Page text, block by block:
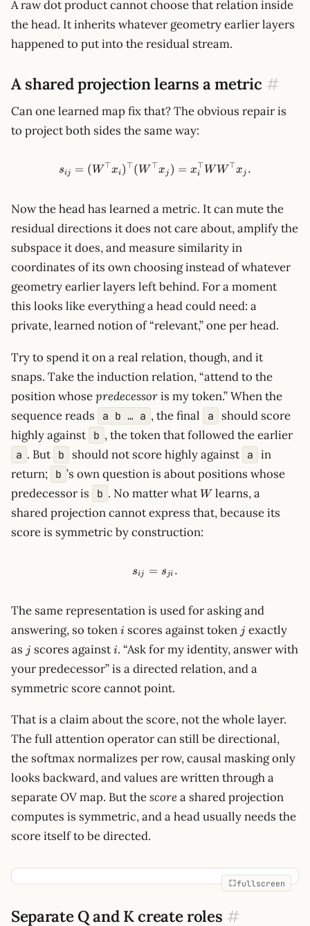
A raw dot product cannot choose that relation inside
the head. It inherits whatever geometry earlier layers
happened to put into the residual stream.
A shared projection learns a metric #
Can one learned map fix that? The obvious repair is
to project both sides the same way:
s_{ij} = (W^\top
sij = ( W⊤xi)⊤( W ⊤xj ) = xi
⊤ W W⊤xj .
Now the head has learned a metric. It can mute the
residual directions it does not care about, amplify the
subspace it does, and measure similarity in
coordinates of its own choosing instead of whatever
geometry earlier layers left behind. For a moment
this looks like everything a head could need: a
private, learned notion of “relevant,” one per head.
Try to spend it on a real relation, though, and it
snaps. Take the induction relation, “attend to the
position whosepredecessoris my token.” When the
sequence reads
a b … a , the final a
should score
highly against b , the token that followed the earlier
a . But b should not score highly against a
in
return;
b ’s own question is about positions whose
predecessor is
b . No matter whatW
W learns, a
shared projection cannot express that, because its
score is symmetric by construction:
s_{ij}=s_{ji}.
sij = sji .
The same representation is used for asking and
answering, so tokeni
i scores against token jj exactly
as jj scores againsti
i. “Ask for my identity, answer with
your predecessor” is a directed relation, and a
symmetric score cannot point.
That is a claim about the score, not the whole layer.
The full attention operator can still be directional,
the softmax normalizes per row, causal masking only
looks backward, and values are written through a
separate OV map. But thescore a shared projection
computes is symmetric, and a head usually needs the
score itself to be directed.
fullscreen
Separate Q and K create roles #